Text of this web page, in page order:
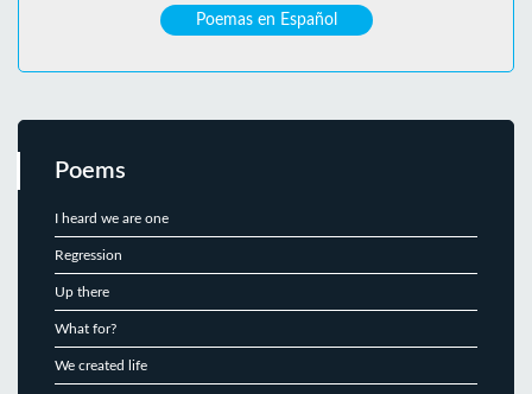
Poemas en Español
Poems
I heard we are one
Regression
Up there
What for?
We created life